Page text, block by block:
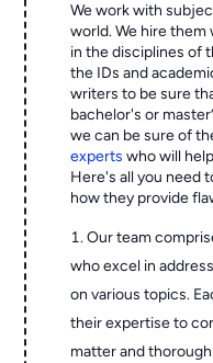
We work with
world. We hire
in the disciplines of
the IDs and
writers to be sure
bachelor's or
we can be sure of
experts who will
Here's all you need
how they provide
Our team
who excel in
on various topics.
their expertise to
matter and